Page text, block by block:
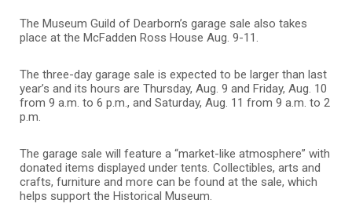
The Museum Guild of Dearborn’s garage sale also takes
place at the McFadden Ross House Aug. 9-11.
The three-day garage sale is expected to be larger than last
year’s and its hours are Thursday, Aug. 9 and Friday, Aug. 10
from 9 a.m. to 6 p.m., and Saturday, Aug. 11 from 9 a.m. to 2
p.m.
The garage sale will feature a “market-like atmosphere” with
donated items displayed under tents. Collectibles, arts and
crafts, furniture and more can be found at the sale, which
helps support the Historical Museum.